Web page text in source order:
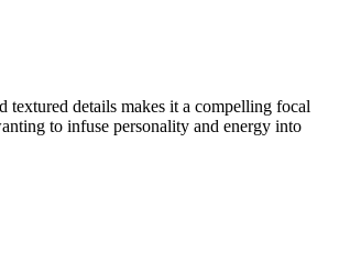
details makes it a compelling focal
to infuse personality and energy into